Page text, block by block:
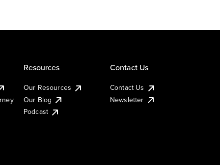
Resources
Our Resources
Our Blog
Podcast
Contact Us
Contact Us
Newsletter